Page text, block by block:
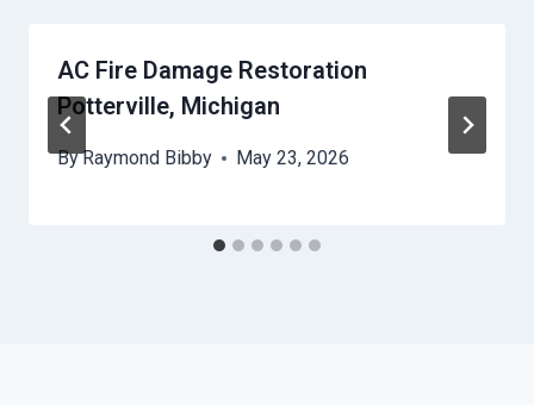
AC Fire Damage Restoration
Potterville, Michigan
ByRaymond Bibby May 23, 2026